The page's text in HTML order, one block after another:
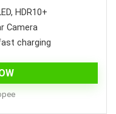
HDR10+
Camera
charging